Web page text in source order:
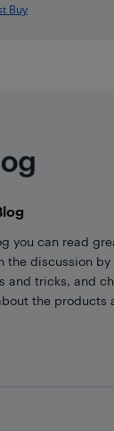
Buy
you can read
the discussion
and tricks, and
the products